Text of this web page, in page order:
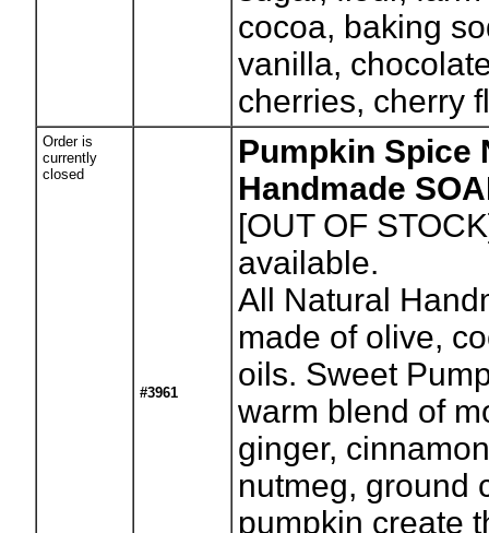
cocoa, baking
vanilla,
cherries, cherry
Order is
currently
closed
#3961
Pumpkin Spice
Handmade
[OUT OF
available.
All Natural
made of olive,
oils. Sweet
warm blend of
ginger,
nutmeg, ground
pumpkin create